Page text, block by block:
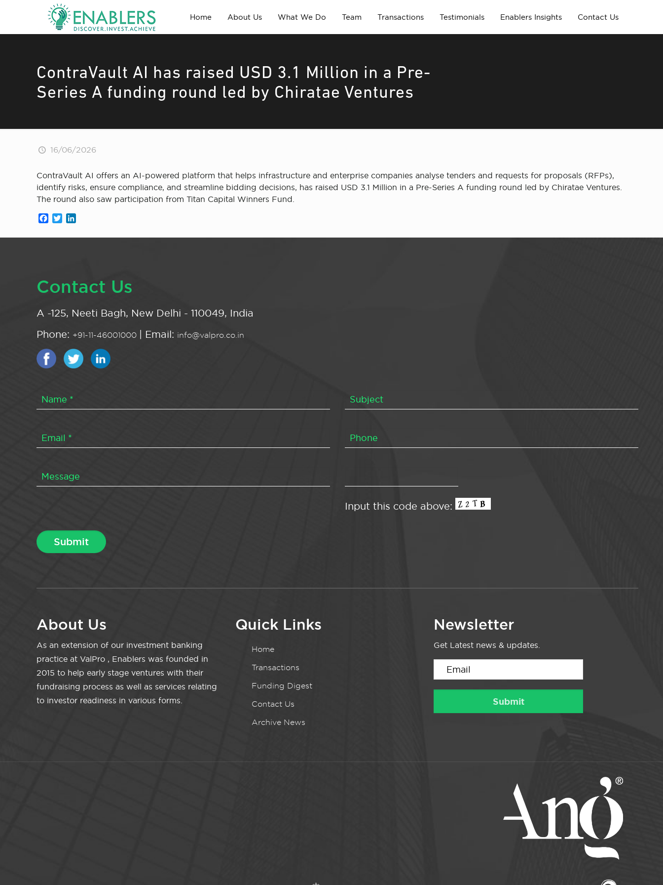
Home About Us What We Do Team Transactions Testimonials Enablers Insights Contact Us
ContraVault AI has raised USD 3.1 Million in a Pre-
Series A funding round led by Chiratae Ventures
16/06/2026
ContraVault AI offers an AI-powered platform that helps infrastructure and enterprise companies analyse tenders and requests for proposals (RFPs),
identify risks, ensure compliance, and streamline bidding decisions, has raised USD 3.1 Million in a Pre-Series A funding round led by Chiratae Ventures.
The round also saw participation from Titan Capital Winners Fund.
Facebook
Twitter
Contact Us
A -125, Neeti Bagh, New Delhi - 110049, India
Phone: +91-11-46001000 | Email: info@valpro.co.in
Input this code above:
About Us
As an extension of our investment banking
practice at ValPro , Enablers was founded in
2015 to help early stage ventures with their
fundraising process as well as services relating
to investor readiness in various forms.
Quick Links
Home
Transactions
Funding Digest
Contact Us
Archive News
Newsletter
Get Latest news & updates.